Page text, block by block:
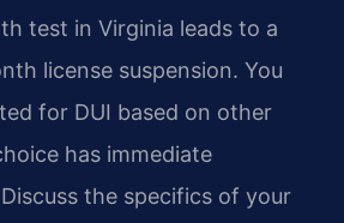
test in Virginia leads to a
license suspension. You
for DUI based on other
has immediate
the specifics of your